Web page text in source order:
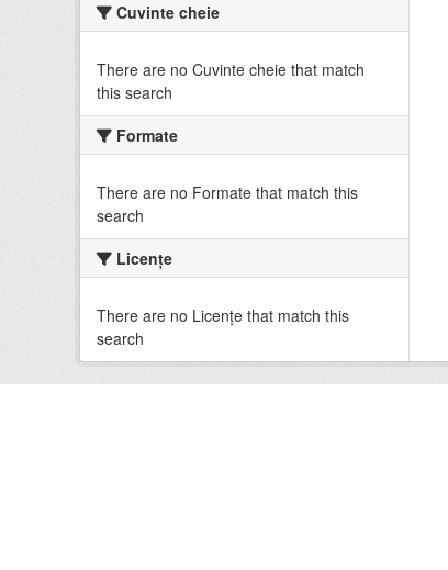
Cuvinte cheie
There are no Cuvinte cheie that match
this search
Formate
There are no Formate that match this
search
Licenţe
There are no Licenţe that match this
search